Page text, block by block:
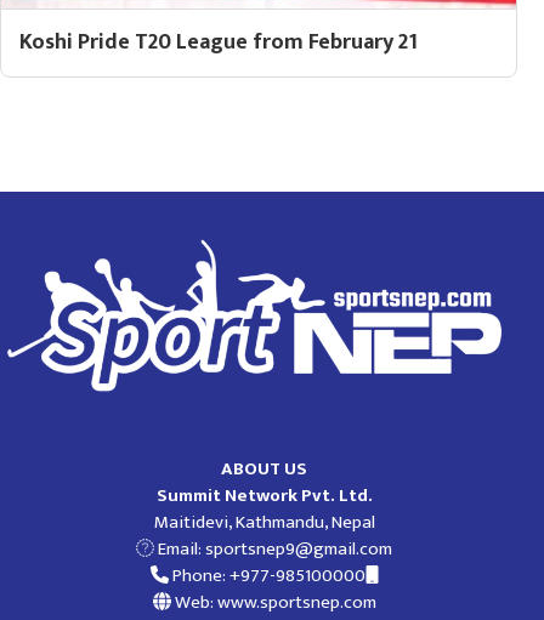
Koshi Pride T20 League from February 21
ABOUT US
Summit Network Pvt. Ltd.
Maitidevi, Kathmandu, Nepal
Email:sportsnep9@gmail.com
Phone: +977-985100000
Web: www.sportsnep.com